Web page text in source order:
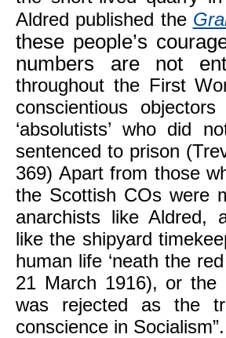
Aldred published the
these people’s
numbers are not
throughout the First
conscientious
‘absolutists’ who did
sentenced to prison
369) Apart from those
the Scottish COs were
anarchists like Aldred,
like the shipyard
human life ‘neath the
21 March 1916), or the
was rejected as the
conscience in Socialism”.